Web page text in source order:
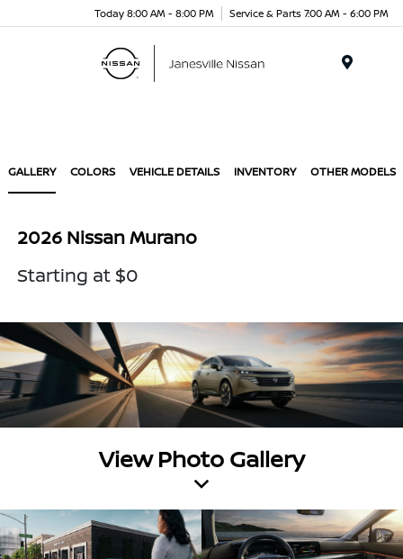
Today 8:00 AM - 8:00 PM Service & Parts 7:00 AM - 6:00 PM
GALLERY COLORS VEHICLE DETAILS INVENTORY OTHER MODELS
2026 Nissan Murano
Starting at $0
View Photo Gallery